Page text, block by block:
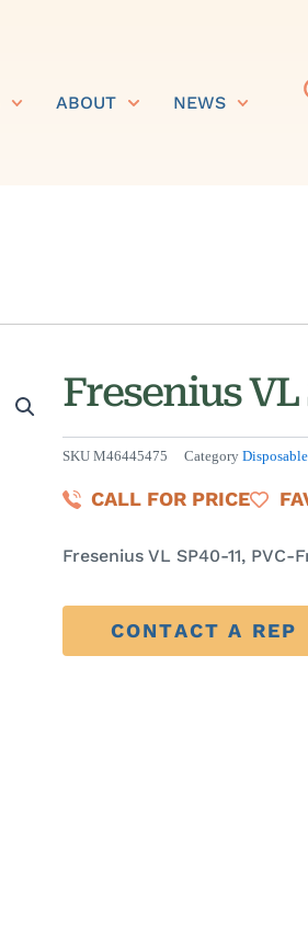
ABOUT NEWS
Fresenius VL
SKU M46445475 Category
CALL FOR PRICE
Fresenius VL SP40-11, PVC-
CONTACT A REP